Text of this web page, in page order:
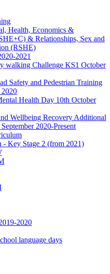
Health, Economics &
& Relationships, Sex and
(RSHE)
2021
walking Challenge KS1 October
Safety and Pedestrian Training
Health Day 10th October
Wellbeing Recovery Additional
2020-Present
- Key Stage 2 (from 2021)
2020
language days